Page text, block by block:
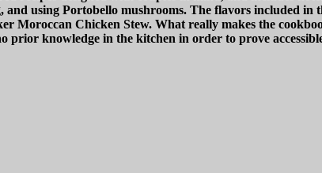
using Portobello mushrooms. The flavors included
Moroccan Chicken Stew. What really makes the
prior knowledge in the kitchen in order to prove